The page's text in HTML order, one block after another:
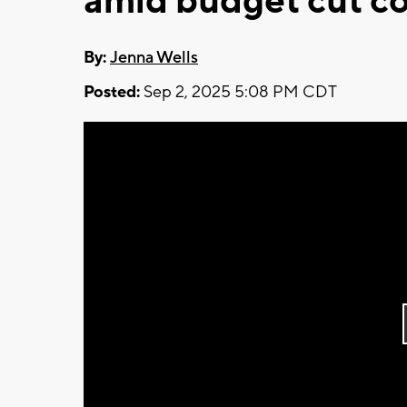
By:Jenna Wells
Posted: Sep 2, 2025 5:08 PM CDT